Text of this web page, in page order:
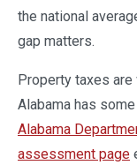
the national
gap matters.
Property taxes
Alabama has
Alabama
assessment page